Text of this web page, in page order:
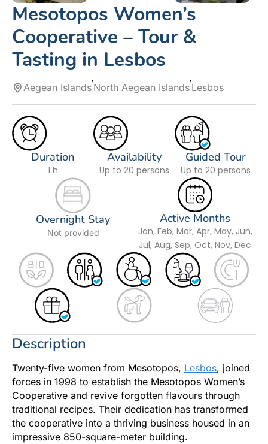
Mesotopos Women’s
Cooperative – Tour &
Tasting in Lesbos
Aegean Islands North Aegean Islands Lesbos
Duration
1 h
Availability
Up to 20 persons
Guided Tour
Up to 20 persons
Overnight Stay
Not provided
Active Months
Jan, Feb, Mar, Apr, May, Jun,
Jul, Aug, Sep, Oct, Nov, Dec
Description
Twenty-five women from Mesotopos, Lesbos, joined
forces in 1998 to establish the Mesotopos Women’s
Cooperative and revive forgotten flavours through
traditional recipes. Their dedication has transformed
the cooperative into a thriving business housed in an
impressive 850-square-meter building.